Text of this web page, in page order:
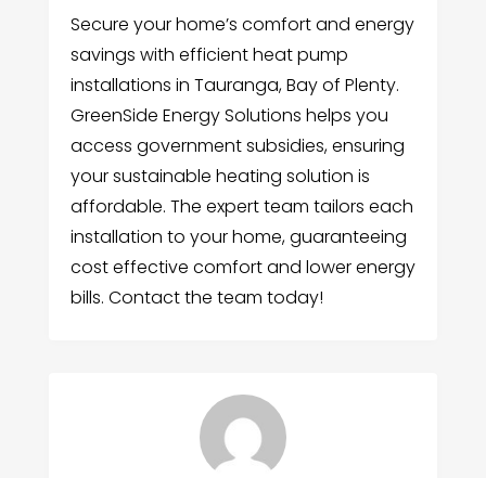
Secure your home’s comfort and energy
savings with efficient heat pump
installations in Tauranga, Bay of Plenty.
GreenSide Energy Solutions helps you
access government subsidies, ensuring
your sustainable heating solution is
affordable. The expert team tailors each
installation to your home, guaranteeing
cost effective comfort and lower energy
bills. Contact the team today!